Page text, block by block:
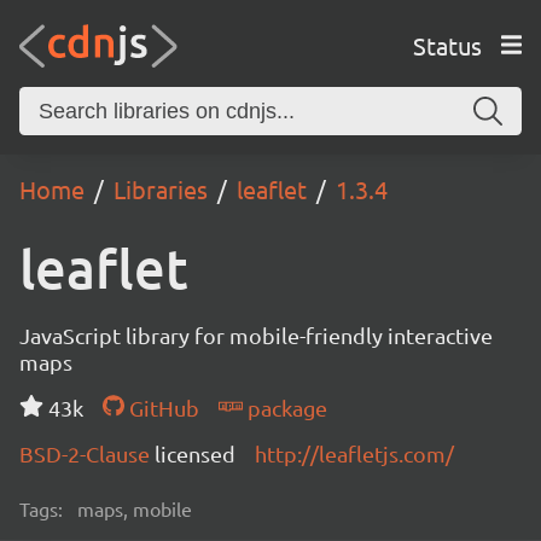
Status
Home Libraries leaflet 1.3.4
leaflet
JavaScript library for mobile-friendly interactive
maps
43k
GitHub
package
BSD-2-Clause licensed http://leafletjs.com/
Tags: maps, mobile